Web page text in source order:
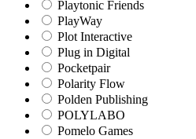
Playtonic Friends
PlayWay
Plot Interactive
Plug in Digital
Pocketpair
Polarity Flow
Polden Publishing
POLYLABO
Pomelo Games